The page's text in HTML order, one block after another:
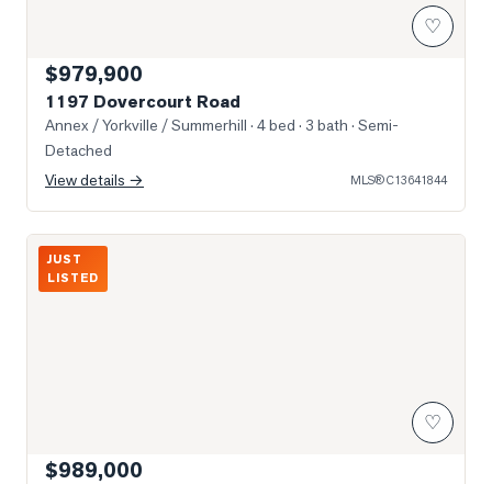
♡
$979,900
1197 Dovercourt Road
Annex / Yorkville / Summerhill · 4 bed · 3 bath · Semi-
Detached
View details →
MLS®C13641844
Photo of 8 Scollard Street Unit Ph 201
JUST
LISTED
♡
$989,000